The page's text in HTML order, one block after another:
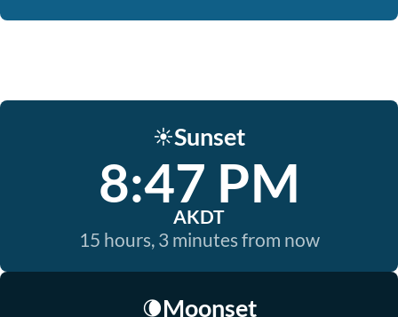
☀️Sunset
8:47 PM
AKDT
15 hours, 3 minutes from now
🌘Moonset